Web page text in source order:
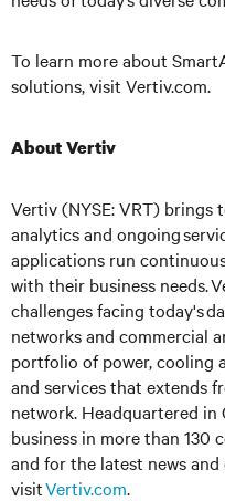
To learn more about
solutions, visit Vertiv.com.
About Vertiv
Vertiv (NYSE: VRT) brings
analytics and ongoing
applications run
with their business needs.
challenges facing today's
networks and commercial
portfolio of power, cooling
and services that extends
network. Headquartered in
business in more than 130
and for the latest news
visitVertiv.com.